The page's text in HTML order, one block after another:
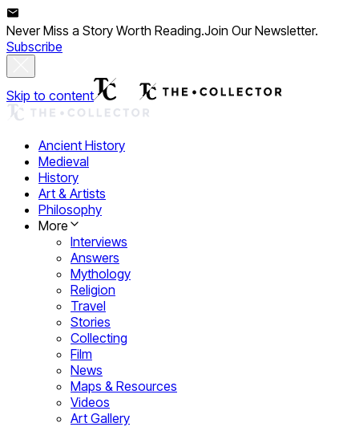
Never Miss a Story Worth Reading.Join Our Newsletter.
Subscribe
Skip to content
Ancient History
Medieval
History
Art & Artists
Philosophy
More
Interviews
Answers
Mythology
Religion
Travel
Stories
Collecting
Film
News
Maps & Resources
Videos
Art Gallery